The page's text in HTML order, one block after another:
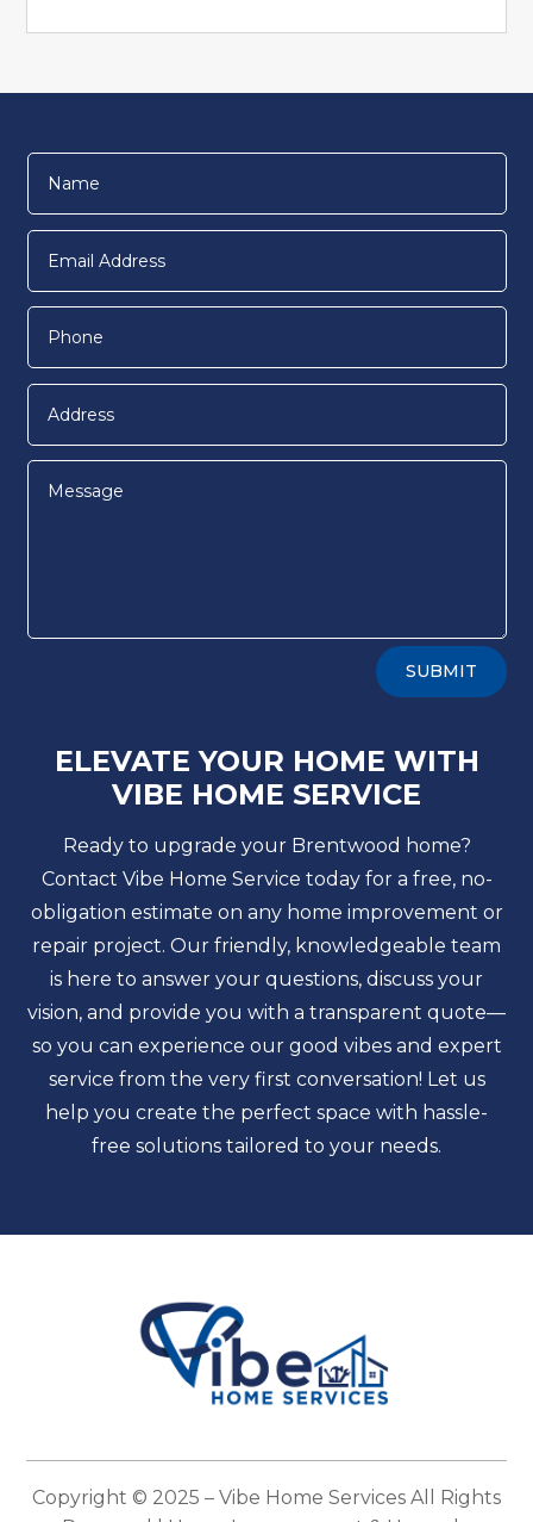
ELEVATE YOUR HOME WITH
VIBE HOME SERVICE
Ready to upgrade your Brentwood home?
Contact Vibe Home Service today for a free, no-
obligation estimate on any home improvement or
repair project. Our friendly, knowledgeable team
is here to answer your questions, discuss your
vision, and provide you with a transparent quote—
so you can experience our good vibes and expert
service from the very first conversation! Let us
help you create the perfect space with hassle-
free solutions tailored to your needs.
SUBMIT
Copyright © 2025 – Vibe Home Services All Rights